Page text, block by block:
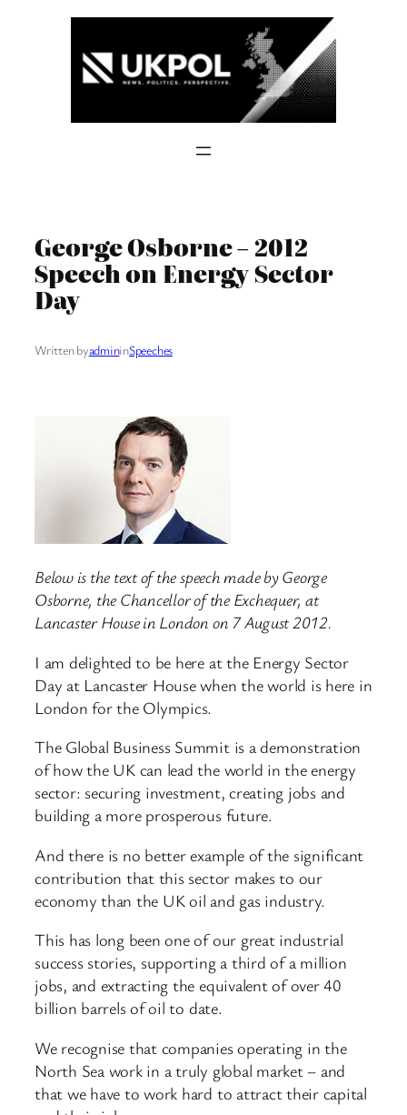
George Osborne – 2012
Speech on Energy Sector
Day
Written byadmininSpeeches
Below is the text of the speech made by George
Osborne, the Chancellor of the Exchequer, at
Lancaster House in London on 7 August 2012.
I am delighted to be here at the Energy Sector
Day at Lancaster House when the world is here in
London for the Olympics.
The Global Business Summit is a demonstration
of how the UK can lead the world in the energy
sector: securing investment, creating jobs and
building a more prosperous future.
And there is no better example of the significant
contribution that this sector makes to our
economy than the UK oil and gas industry.
This has long been one of our great industrial
success stories, supporting a third of a million
jobs, and extracting the equivalent of over 40
billion barrels of oil to date.
We recognise that companies operating in the
North Sea work in a truly global market – and
that we have to work hard to attract their capital